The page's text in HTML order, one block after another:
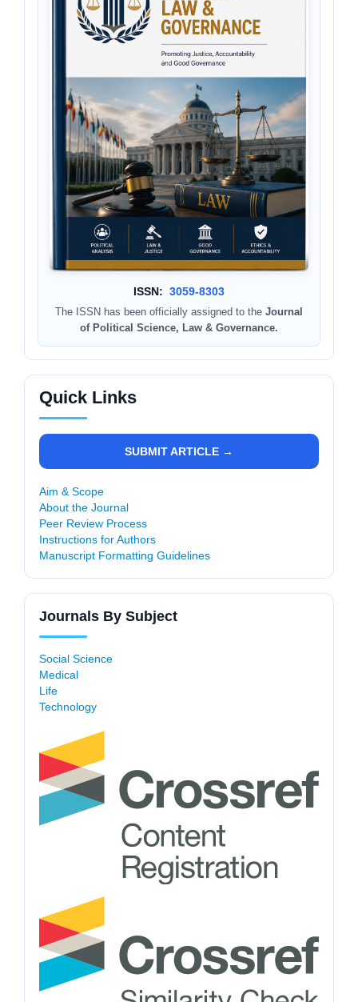
ISSN: 3059-8303
The ISSN has been officially assigned to the Journal
of Political Science, Law & Governance.
Quick Links
SUBMIT ARTICLE →
Aim & Scope
About the Journal
Peer Review Process
Instructions for Authors
Manuscript Formatting Guidelines
Journals By Subject
Social Science
Medical
Life
Technology